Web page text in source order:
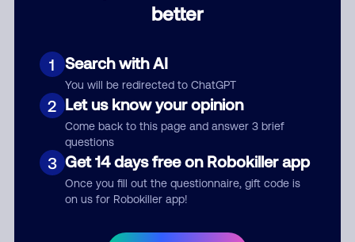
better
1 Search with AI
You will be redirected to ChatGPT
2 Let us know your opinion
Come back to this page and answer 3 brief
questions
3 Get 14 days free on Robokiller app
Once you fill out the questionnaire, gift code is
on us for Robokiller app!
Submit Comment
By submitting a comment, you give us permission to publish